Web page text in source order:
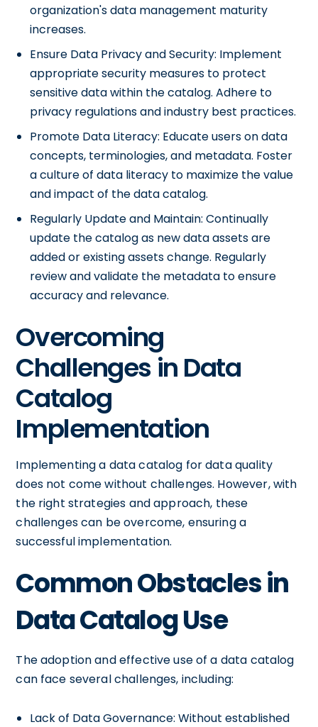
organization's data management maturity
increases.
Ensure Data Privacy and Security: Implement
appropriate security measures to protect
sensitive data within the catalog. Adhere to
privacy regulations and industry best practices.
Promote Data Literacy: Educate users on data
concepts, terminologies, and metadata. Foster
a culture of data literacy to maximize the value
and impact of the data catalog.
Regularly Update and Maintain: Continually
update the catalog as new data assets are
added or existing assets change. Regularly
review and validate the metadata to ensure
accuracy and relevance.
Overcoming
Challenges in Data
Catalog
Implementation
Implementing a data catalog for data quality
does not come without challenges. However, with
the right strategies and approach, these
challenges can be overcome, ensuring a
successful implementation.
Common Obstacles in
Data Catalog Use
The adoption and effective use of a data catalog
can face several challenges, including:
Lack of Data Governance: Without established